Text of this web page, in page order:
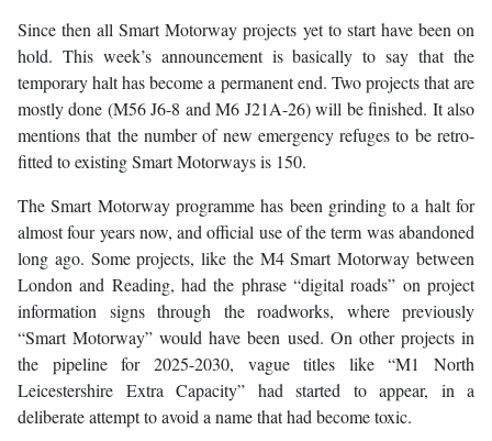
Since then all Smart Motorway projects yet to start have been on
hold. This week’s announcement is basically to say that the
temporary halt has become a permanent end. Two projects that are
mostly done (M56 J6-8 and M6 J21A-26) will be finished. It also
mentions that the number of new emergency refuges to be retro-
fitted to existing Smart Motorways is 150.
The Smart Motorway programme has been grinding to a halt for
almost four years now, and official use of the term was abandoned
long ago. Some projects, like the M4 Smart Motorway between
London and Reading, had the phrase “digital roads” on project
information signs through the roadworks, where previously
“Smart Motorway” would have been used. On other projects in
the pipeline for 2025-2030, vague titles like “M1 North
Leicestershire Extra Capacity” had started to appear, in a
deliberate attempt to avoid a name that had become toxic.